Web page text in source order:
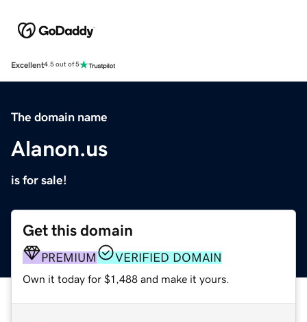
Excellent4.5 out of 5
The domain name
Alanon.us
is for sale!
Get this domain
PREMIUM VERIFIED DOMAIN
Own it today for $1,488 and make it yours.